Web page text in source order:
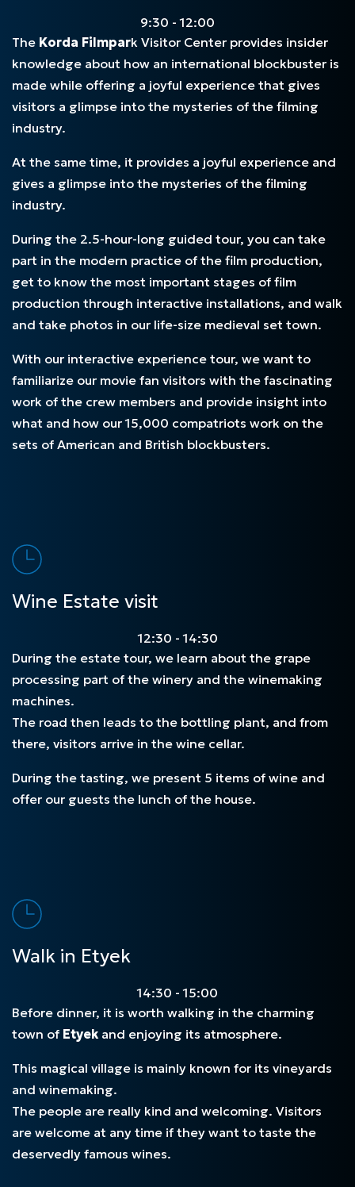
9:30 - 12:00
The Korda Filmpark Visitor Center provides insider
knowledge about how an international blockbuster is
made while offering a joyful experience that gives
visitors a glimpse into the mysteries of the filming
industry.
At the same time, it provides a joyful experience and
gives a glimpse into the mysteries of the filming
industry.
During the 2.5-hour-long guided tour, you can take
part in the modern practice of the film production,
get to know the most important stages of film
production through interactive installations, and walk
and take photos in our life-size medieval set town.
With our interactive experience tour, we want to
familiarize our movie fan visitors with the fascinating
work of the crew members and provide insight into
what and how our 15,000 compatriots work on the
sets of American and British blockbusters.
Wine Estate visit
12:30 - 14:30
During the estate tour, we learn about the grape
processing part of the winery and the winemaking
machines.
The road then leads to the bottling plant, and from
there, visitors arrive in the wine cellar.
During the tasting, we present 5 items of wine and
offer our guests the lunch of the house.
Walk in Etyek
14:30 - 15:00
Before dinner, it is worth walking in the charming
town of Etyek and enjoying its atmosphere.
This magical village is mainly known for its vineyards
and winemaking.
The people are really kind and welcoming. Visitors
are welcome at any time if they want to taste the
deservedly famous wines.